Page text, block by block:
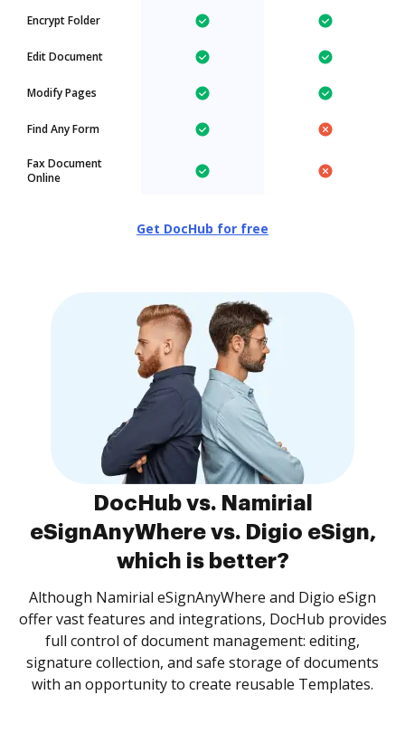
Encrypt Folder
Edit Document
Modify Pages
Find Any Form
Fax Document
Online
Get DocHub for free
DocHub vs. Namirial
eSignAnyWhere vs. Digio eSign,
which is better?
Although Namirial eSignAnyWhere and Digio eSign
offer vast features and integrations, DocHub provides
full control of document management: editing,
signature collection, and safe storage of documents
with an opportunity to create reusable Templates.